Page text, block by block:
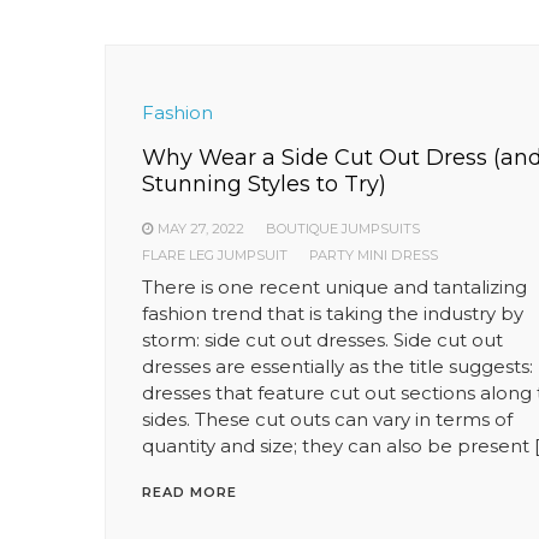
Fashion
Why Wear a Side Cut Out Dress
Stunning Styles to Try)
MAY 27, 2022
BOUTIQUE JUMPSUITS
FLARE LEG JUMPSUIT
PARTY MINI DRESS
There is one recent unique and tantalizing
fashion trend that is taking the industry by
storm: side cut out dresses. Side cut out
dresses are essentially as the title suggests:
dresses that feature cut out sections along
sides. These cut outs can vary in terms of
quantity and size; they can also be present
READ MORE